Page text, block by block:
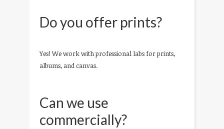
Do you offer prints?
Yes! We work with professional labs for prints,
albums, and canvas.
Can we use
commercially?